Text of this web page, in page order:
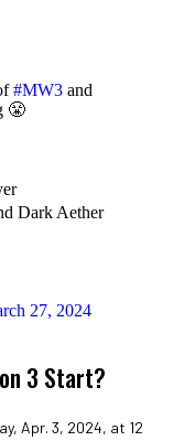
#MW3 and
😤
Dark Aether
27, 2024
3 Start?
Apr. 3, 2024, at 12